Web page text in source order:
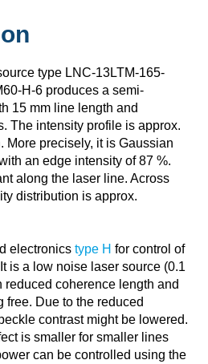
type LNC-13LTM-165-
H-6 produces a semi-
15 mm line length and
The intensity profile is approx.
More precisely, it is Gaussian
an edge intensity of 87 %.
along the laser line. Across
distribution is approx.
electronics type H for control of
is a low noise laser source (0.1
reduced coherence length and
free. Due to the reduced
contrast might be lowered.
is smaller for smaller lines
can be controlled using the